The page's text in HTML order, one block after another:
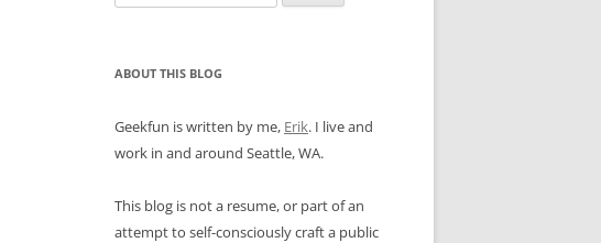
for:
ABOUT THIS BLOG
Geekfun is written by me, Erik. I live and
work in and around Seattle, WA.
This blog is not a resume, or part of an
attempt to self-consciously craft a public